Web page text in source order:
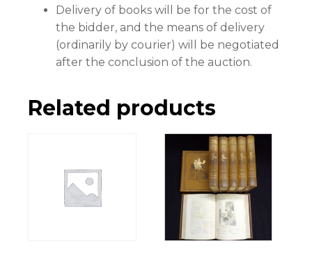
Delivery of books will be for the cost of
the bidder, and the means of delivery
(ordinarily by courier) will be negotiated
after the conclusion of the auction.
Related products